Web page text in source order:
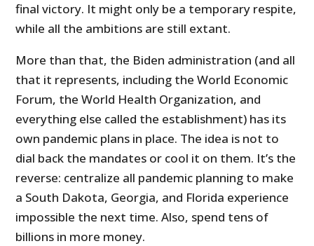
final victory. It might only be a temporary respite,
while all the ambitions are still extant.
More than that, the Biden administration (and all
that it represents, including the World Economic
Forum, the World Health Organization, and
everything else called the establishment) has its
own pandemic plans in place. The idea is not to
dial back the mandates or cool it on them. It’s the
reverse: centralize all pandemic planning to make
a South Dakota, Georgia, and Florida experience
impossible the next time. Also, spend tens of
billions in more money.